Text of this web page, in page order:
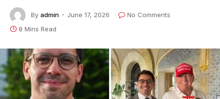
By admin June 17, 2026
No Comments
8 Mins Read